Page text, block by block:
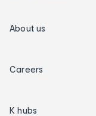
About us
Careers
K hubs